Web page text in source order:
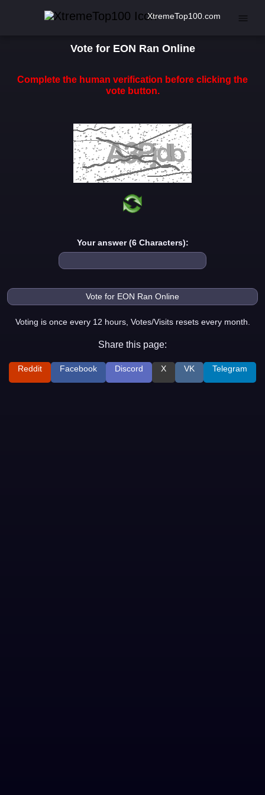
XtremeTop100.com
Vote for EON Ran Online
Complete the human verification before clicking the
vote button.
Your answer (6 Characters):
Voting is once every 12 hours, Votes/Visits resets every month.
Share this page:
Reddit Facebook Discord X VK Telegram